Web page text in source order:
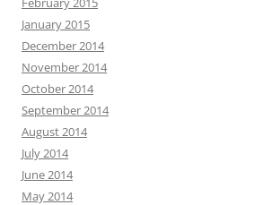
January 2015
December 2014
November 2014
October 2014
September 2014
August 2014
July 2014
June 2014
May 2014